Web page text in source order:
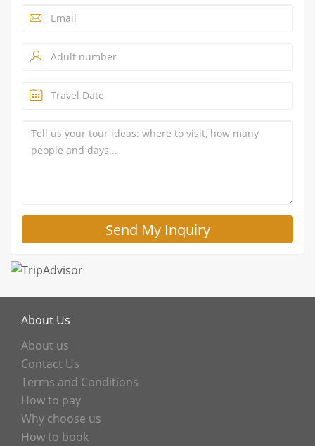
About Us
About us
Contact Us
Terms and Conditions
How to pay
Why choose us
How to book